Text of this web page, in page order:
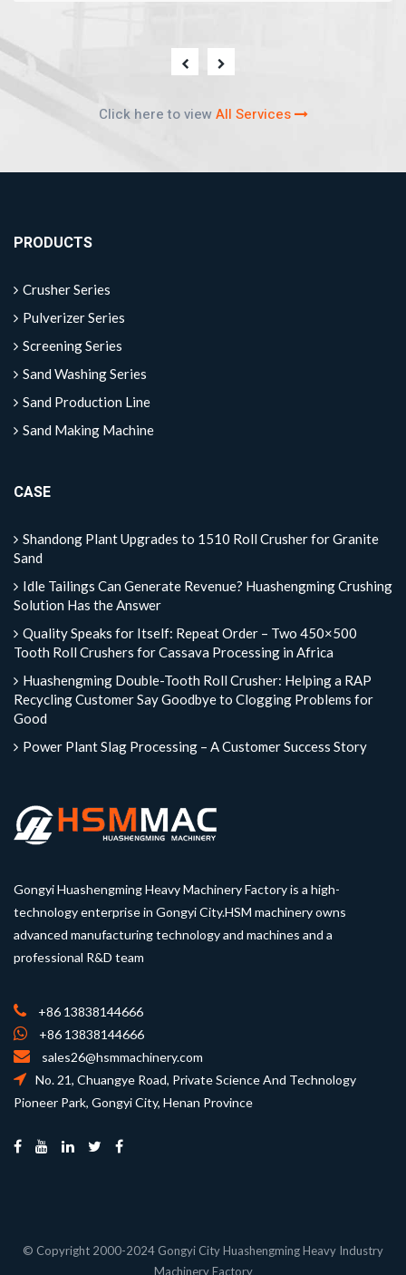
Click here to viewAll Services
PRODUCTS
Crusher Series
Pulverizer Series
Screening Series
Sand Washing Series
Sand Production Line
Sand Making Machine
CASE
Shandong Plant Upgrades to 1510 Roll Crusher for Granite
Sand
Idle Tailings Can Generate Revenue? Huashengming Crushing
Solution Has the Answer
Quality Speaks for Itself: Repeat Order – Two 450×500
Tooth Roll Crushers for Cassava Processing in Africa
Huashengming Double-Tooth Roll Crusher: Helping a RAP
Recycling Customer Say Goodbye to Clogging Problems for
Good
Power Plant Slag Processing – A Customer Success Story
Gongyi Huashengming Heavy Machinery Factory is a high-
technology enterprise in Gongyi City.HSM machinery owns
advanced manufacturing technology and machines and a
professional R&D team
+86 13838144666
+86 13838144666
sales26@hsmmachinery.com
No. 21, Chuangye Road, Private Science And Technology
Pioneer Park, Gongyi City, Henan Province
© Copyright 2000-2024 Gongyi City Huashengming Heavy Industry
Machinery Factory